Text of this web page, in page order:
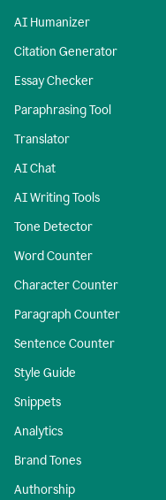
AI Humanizer
Citation Generator
Essay Checker
Paraphrasing Tool
Translator
AI Chat
AI Writing Tools
Tone Detector
Word Counter
Character Counter
Paragraph Counter
Sentence Counter
Style Guide
Snippets
Analytics
Brand Tones
Authorship